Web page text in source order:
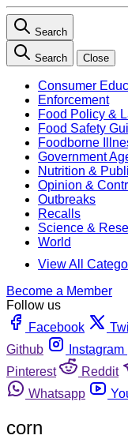
Search
Search Close
Consumer
Enforcement
Food Policy &
Food Safety
Foodborne
Government
Nutrition &
Opinion &
Outbreaks
Recalls
Science &
World
View All
Become a Member
Follow us
Facebook
Github
Instagram
Pinterest
Reddit
Whatsapp
corn